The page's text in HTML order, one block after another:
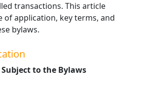
transactions. This article
of application, key terms, and
bylaws.
to the Bylaws